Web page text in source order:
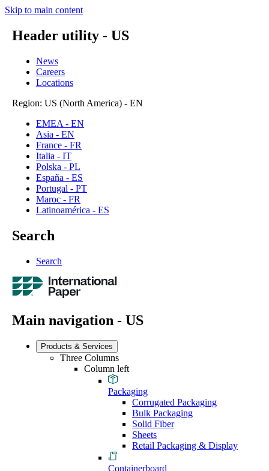
Skip to main content
Header utility - US
News
Careers
Locations
Region: US (North America) - EN
EMEA - EN
Asia - EN
France - FR
Italia - IT
Polska - PL
España - ES
Portugal - PT
Maroc - FR
Latinoamérica - ES
Search
Search
Main navigation - US
Products & Services
Three Columns
Column left
Packaging
Corrugated Packaging
Bulk Packaging
Solid Fiber
Sheets
Retail Packaging & Display
Containerboard